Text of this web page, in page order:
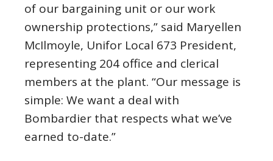
of our bargaining unit or our work
ownership protections,” said Maryellen
McIlmoyle, Unifor Local 673 President,
representing 204 office and clerical
members at the plant. “Our message is
simple: We want a deal with
Bombardier that respects what we’ve
earned to-date.”